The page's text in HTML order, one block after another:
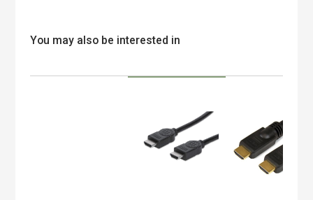
You may also be interested in